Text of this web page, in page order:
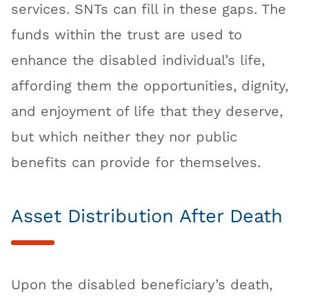
services. SNTs can fill in these gaps. The
funds within the trust are used to
enhance the disabled individual’s life,
affording them the opportunities, dignity,
and enjoyment of life that they deserve,
but which neither they nor public
benefits can provide for themselves.
Asset Distribution After Death
Upon the disabled beneficiary’s death,